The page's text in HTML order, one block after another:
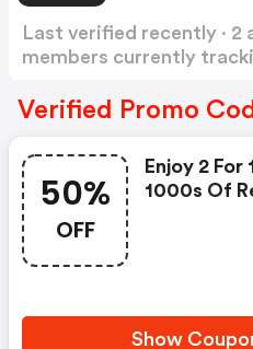
Last verified recently ·
members currently
Verified Promo
50%
OFF
Enjoy 2 For
1000s Of
Show